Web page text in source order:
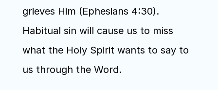
grieves Him (Ephesians 4:30).
Habitual sin will cause us to miss
what the Holy Spirit wants to say to
us through the Word.